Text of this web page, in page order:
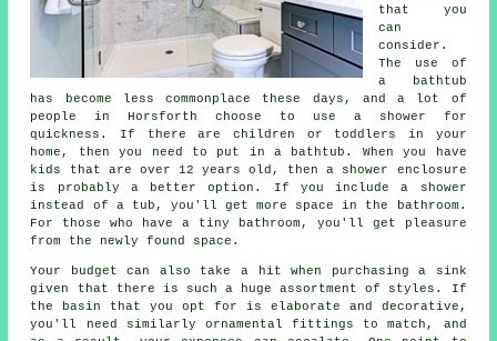
that you
can
consider.
The use of
a bathtub
has become less commonplace these days, and a lot of
people in Horsforth choose to use a shower for
quickness. If there are children or toddlers in your
home, then you need to put in a bathtub. When you have
kids that are over 12 years old, then a shower enclosure
is probably a better option. If you include a shower
instead of a tub, you'll get more space in the bathroom.
For those who have a tiny bathroom, you'll get pleasure
from the newly found space.
Your budget can also take a hit when purchasing a sink
given that there is such a huge assortment of styles. If
the basin that you opt for is elaborate and decorative,
you'll need similarly ornamental fittings to match, and